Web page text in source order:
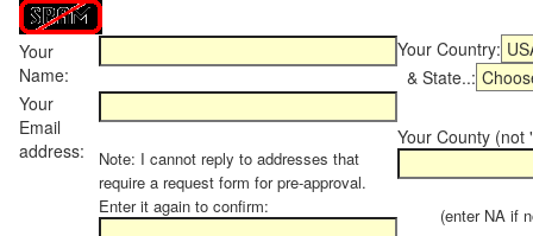
Your
Name:
Your Country:
& State..:
Your
Email
address:
Note: I cannot reply to addresses that
require a request form for pre-approval.
Enter it again to confirm:
Your County (not
(enter NA if